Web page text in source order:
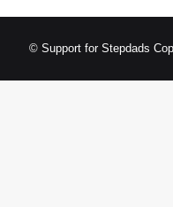
© Support for Stepdads